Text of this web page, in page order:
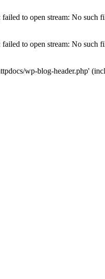
to open stream: No such
to open stream: No such
wp-blog-header.php'